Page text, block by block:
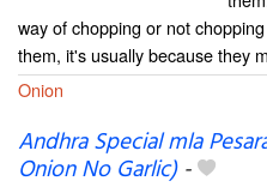
way of chopping or not
them, it's usually because they
Onion
Andhra Special mla
Onion No Garlic)-